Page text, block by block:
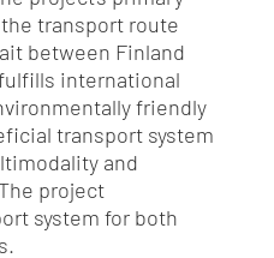
transport route
between Finland
international
friendly
transport system
and
The project
system for both